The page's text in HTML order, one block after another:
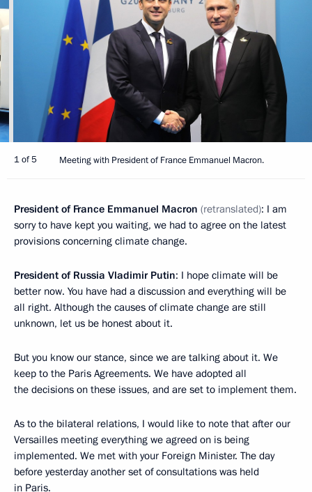
1 of 5 Meeting with President of France Emmanuel Macron.
President of France Emmanuel Macron (retranslated): I am
sorry to have kept you waiting, we had to agree on the latest
provisions concerning climate change.
President of Russia Vladimir Putin: I hope climate will be
better now. You have had a discussion and everything will be
all right. Although the causes of climate change are still
unknown, let us be honest about it.
But you know our stance, since we are talking about it. We
keep to the Paris Agreements. We have adopted all
the decisions on these issues, and are set to implement them.
As to the bilateral relations, I would like to note that after our
Versailles meeting everything we agreed on is being
implemented. We met with your Foreign Minister. The day
before yesterday another set of consultations was held
in Paris.